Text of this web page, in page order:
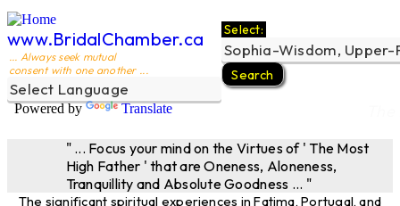
www.BridalChamber.ca
... Always seek mutual
consent with one another ...
Powered by Translate
Select:
" ... Focus your mind on the Virtues of ' The Most
High Father ' that are Oneness, Aloneness,
Tranquillity and Absolute Goodness ... "
The significant spiritual experiences in Fatima, Portugal, and